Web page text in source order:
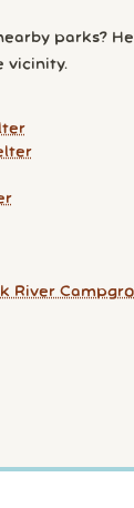
parks?
vicinity.
River